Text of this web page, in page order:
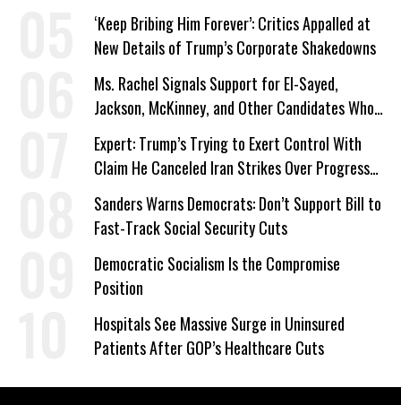
‘Keep Bribing Him Forever’: Critics Appalled at
New Details of Trump’s Corporate Shakedowns
Ms. Rachel Signals Support for El-Sayed,
Jackson, McKinney, and Other Candidates Who
‘Care About All Kids’
Expert: Trump’s Trying to Exert Control With
Claim He Canceled Iran Strikes Over Progress
on Deal
Sanders Warns Democrats: Don’t Support Bill to
Fast-Track Social Security Cuts
Democratic Socialism Is the Compromise
Position
Hospitals See Massive Surge in Uninsured
Patients After GOP’s Healthcare Cuts